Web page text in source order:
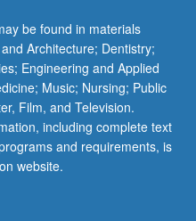
be found in materials
Architecture; Dentistry;
Engineering and Applied
Music; Nursing; Public
Film, and Television.
including complete text
and requirements, is
website.